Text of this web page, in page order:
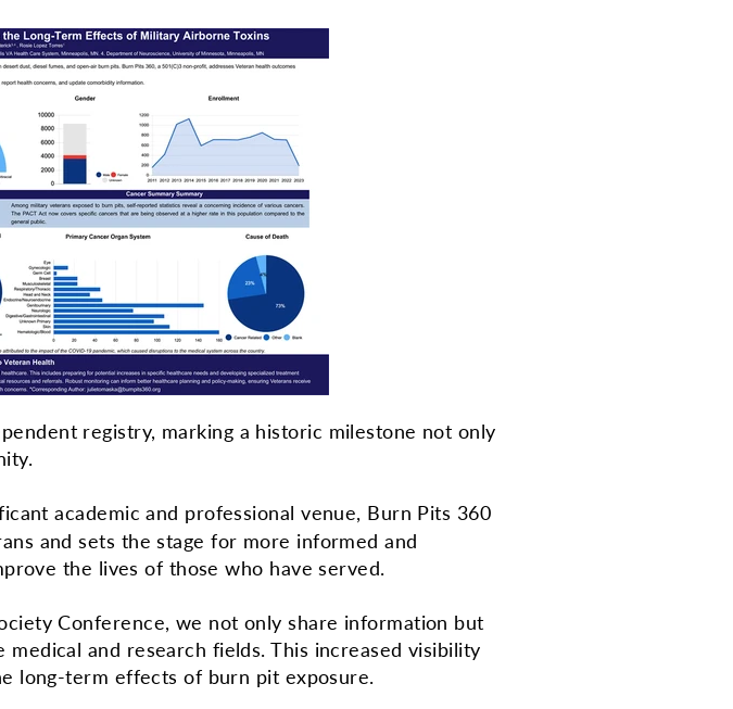
registry, marking a historic milestone not only
academic and professional venue, Burn Pits 360
and sets the stage for more informed and
the lives of those who have served.
Conference, we not only share information but
and research fields. This increased visibility
long-term effects of burn pit exposure.